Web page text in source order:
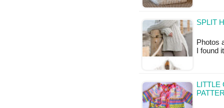
SPLIT
Photos
I
LITTLE